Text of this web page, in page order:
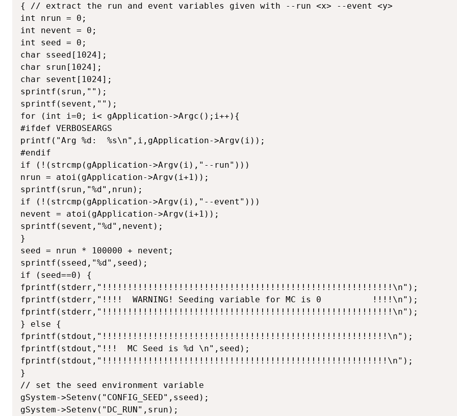
{ // extract the run and event variables given with --run <x> --event <y>
int nrun = 0;
int nevent = 0;
int seed = 0;
char sseed[1024];
char srun[1024];
char sevent[1024];
sprintf(srun,"");
sprintf(sevent,"");
for (int i=0; i< gApplication->Argc();i++){
#ifdef VERBOSEARGS
printf("Arg %d:  %s\n",i,gApplication->Argv(i));
#endif
if (!(strcmp(gApplication->Argv(i),"--run")))
nrun = atoi(gApplication->Argv(i+1));
sprintf(srun,"%d",nrun);
if (!(strcmp(gApplication->Argv(i),"--event")))
nevent = atoi(gApplication->Argv(i+1));
sprintf(sevent,"%d",nevent);
}
seed = nrun * 100000 + nevent;
sprintf(sseed,"%d",seed);
if (seed==0) {
fprintf(stderr,"!!!!!!!!!!!!!!!!!!!!!!!!!!!!!!!!!!!!!!!!!!!!!!!!!!!!!!!!!\n");
fprintf(stderr,"!!!!  WARNING! Seeding variable for MC is 0          !!!!\n");
fprintf(stderr,"!!!!!!!!!!!!!!!!!!!!!!!!!!!!!!!!!!!!!!!!!!!!!!!!!!!!!!!!!\n");
} else {
fprintf(stdout,"!!!!!!!!!!!!!!!!!!!!!!!!!!!!!!!!!!!!!!!!!!!!!!!!!!!!!!!!\n");
fprintf(stdout,"!!!  MC Seed is %d \n",seed);
fprintf(stdout,"!!!!!!!!!!!!!!!!!!!!!!!!!!!!!!!!!!!!!!!!!!!!!!!!!!!!!!!!\n");
}
// set the seed environment variable
gSystem->Setenv("CONFIG_SEED",sseed);
gSystem->Setenv("DC_RUN",srun);